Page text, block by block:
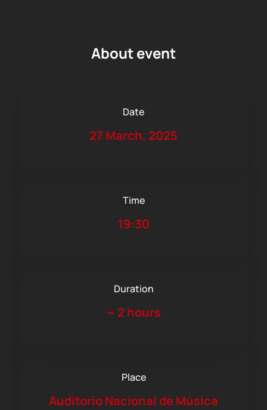
About event
Date
27 March, 2025
Time
19:30
Duration
~ 2 hours
Place
Auditorio Nacional de Música